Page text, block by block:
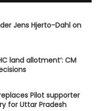
Jens Hjerto-Dahl on
land allotment’: CM
Pilot supporter
for Uttar Pradesh